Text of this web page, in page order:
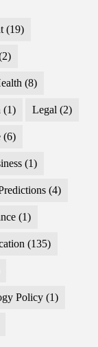
(19)
(8)
(1) Legal (2)
(6)
(1)
(4)
(1)
(135)
Policy (1)